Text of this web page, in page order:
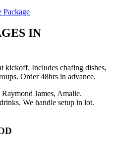
Package
IN
kickoff. Includes chafing dishes,
Order 48hrs in advance.
James, Amalie.
We handle setup in lot.